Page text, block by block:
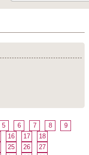
5 6 7 8
9
16 17
18
25 26
27